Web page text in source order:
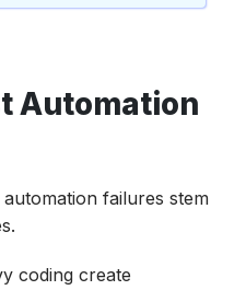
Automation
failures stem
coding create